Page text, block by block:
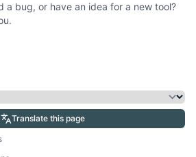
a bug, or have an idea for a new tool?
Translate this page